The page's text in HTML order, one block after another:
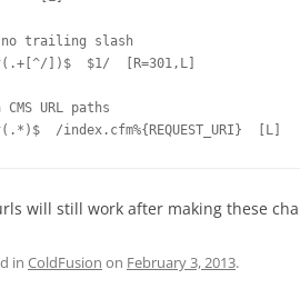
trailing slash
])$  $1/  [R=301,L]
URL paths
will still work after making these
in ColdFusion on February 3, 2013.